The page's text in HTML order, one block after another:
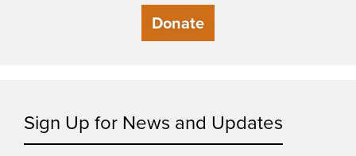
Donate
Sign Up for News and Updates